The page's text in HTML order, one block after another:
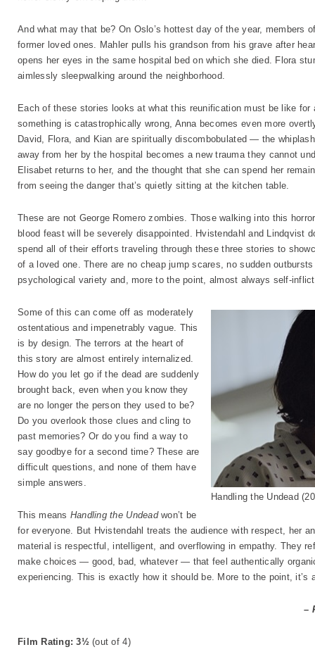
And what may that be? On Oslo’s hottest day of the year, members
former loved ones. Mahler pulls his grandson from his grave after
opens her eyes in the same hospital bed on which she died. Flora
aimlessly sleepwalking around the neighborhood.
Each of these stories looks at what this reunification must be like
something is catastrophically wrong, Anna becomes even more
David, Flora, and Kian are spiritually discombobulated — the
away from her by the hospital becomes a new trauma they cannot
Elisabet returns to her, and the thought that she can spend her
from seeing the danger that’s quietly sitting at the kitchen table.
These are not George Romero zombies. Those walking into this
blood feast will be severely disappointed. Hvistendahl and Lindqvist
spend all of their efforts traveling through these three stories to
of a loved one. There are no cheap jump scares, no sudden
psychological variety and, more to the point, almost always self-
Handling the Undead
Some of this can come off as moderately
ostentatious and impenetrably vague. This
is by design. The terrors at the heart of
this story are almost entirely internalized.
How do you let go if the dead are suddenly
brought back, even when you know they
are no longer the person they used to be?
Do you overlook those clues and cling to
past memories? Or do you find a way to
say goodbye for a second time? These are
difficult questions, and none of them have
simple answers.
This means Handling the Undeadwon’t be
for everyone. But Hvistendahl treats the audience with respect, her
material is respectful, intelligent, and overflowing in empathy. They
make choices — good, bad, whatever — that feel authentically
experiencing. This is exactly how it should be. More to the point,
–
Film Rating: 3½(out of 4)